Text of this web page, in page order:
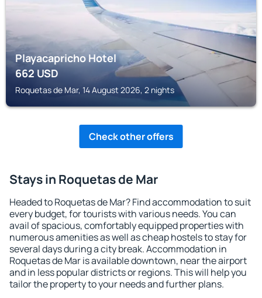
Playacapricho Hotel
662USD
Roquetas de Mar, 14 August 2026, 2 nights
Check other offers
Stays in Roquetas de Mar
Headed to Roquetas de Mar? Find accommodation to suit
every budget, for tourists with various needs. You can
avail of spacious, comfortably equipped properties with
numerous amenities as well as cheap hostels to stay for
several days during a city break. Accommodation in
Roquetas de Mar is available downtown, near the airport
and in less popular districts or regions. This will help you
tailor the property to your needs and further plans.